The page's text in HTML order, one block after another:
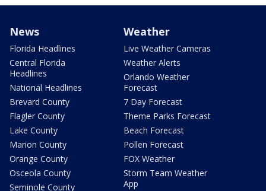
News
Florida Headlines
Central Florida
Headlines
National Headlines
Brevard County
Flagler County
Lake County
Marion County
Orange County
Osceola County
Seminole County
Weather
Live Weather Cameras
Weather Alerts
Orlando Weather
Forecast
7 Day Forecast
Theme Parks Forecast
Beach Forecast
Pollen Forecast
FOX Weather
Storm Team Weather
App